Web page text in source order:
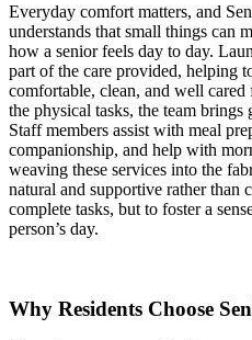
Everyday comfort matters, and
understands that small things can
how a senior feels day to day.
part of the care provided, helping
comfortable, clean, and well
the physical tasks, the team
Staff members assist with meal
companionship, and help with
weaving these services into the
natural and supportive rather
complete tasks, but to foster a
person’s day.
Why Residents Choose